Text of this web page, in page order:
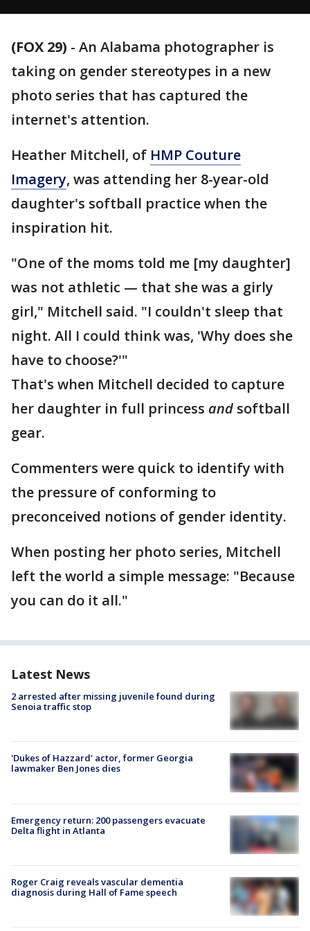
(FOX 29) - An Alabama photographer is
taking on gender stereotypes in a new
photo series that has captured the
internet's attention.
Heather Mitchell, of HMP Couture
Imagery, was attending her 8-year-old
daughter's softball practice when the
inspiration hit.
"One of the moms told me [my daughter]
was not athletic — that she was a girly
girl," Mitchell said. "I couldn't sleep that
night. All I could think was, 'Why does she
have to choose?'"
That's when Mitchell decided to capture
her daughter in full princess and softball
gear.
Commenters were quick to identify with
the pressure of conforming to
preconceived notions of gender identity.
When posting her photo series, Mitchell
left the world a simple message: "Because
you can do it all."
Latest News
2 arrested after missing juvenile found during
Senoia traffic stop
'Dukes of Hazzard' actor, former Georgia
lawmaker Ben Jones dies
Emergency return: 200 passengers evacuate
Delta flight in Atlanta
Roger Craig reveals vascular dementia
diagnosis during Hall of Fame speech